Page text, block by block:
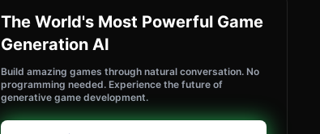
The World's Most Powerful Game
Generation AI
Build amazing games through natural conversation. No
programming needed. Experience the future of
generative game development.